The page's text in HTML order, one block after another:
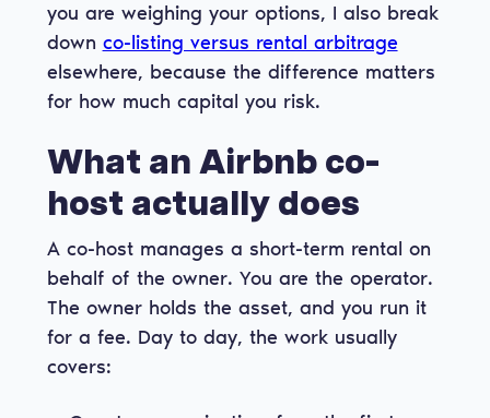
you are weighing your options, I also break
down co-listing versus rental arbitrage
elsewhere, because the difference matters
for how much capital you risk.
What an Airbnb co-
host actually does
A co-host manages a short-term rental on
behalf of the owner. You are the operator.
The owner holds the asset, and you run it
for a fee. Day to day, the work usually
covers: